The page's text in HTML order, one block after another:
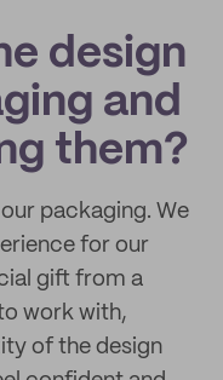
design
and
them?
packaging. We
for our
gift from a
work with,
of the design